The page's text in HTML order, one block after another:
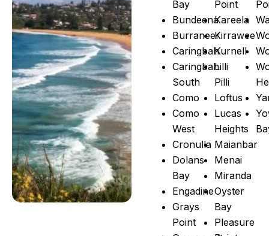
Bay
Bundeena
Burraneer
Caringbah
Caringbah
South
Como
Como
West
Cronulla
Dolans
Bay
Engadine
Grays
Point
Point
Kareela
Kirrawee
Kurnell
Lilli
Pilli
Loftus
Lucas
Heights
Maianbar
Menai
Miranda
Oyster
Bay
Pleasure